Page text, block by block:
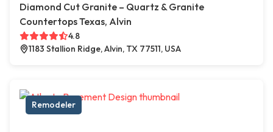
Diamond Cut Granite – Quartz & Granite
Countertops Texas, Alvin
4.8
1183 Stallion Ridge, Alvin, TX 77511, USA
Remodeler